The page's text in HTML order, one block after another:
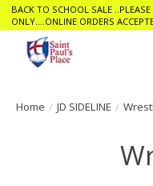
BACK TO SCHOOL SALE
ONLY....ONLINE ORDERS
Home / JD SIDELINE /